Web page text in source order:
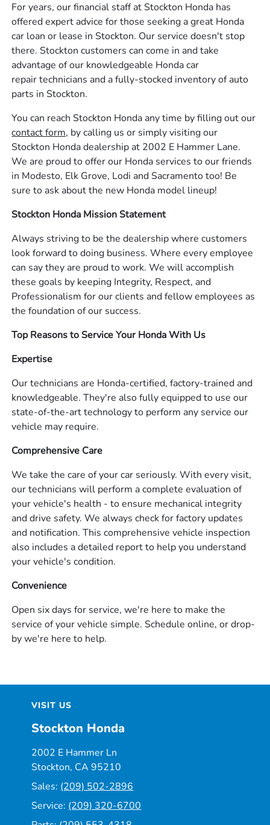
For years, our financial staff at Stockton Honda has
offered expert advice for those seeking a great Honda
car loan or lease in Stockton. Our service doesn't stop
there. Stockton customers can come in and take
advantage of our knowledgeable Honda car
repair technicians and a fully-stocked inventory of auto
parts in Stockton.
You can reach Stockton Honda any time by filling out our
contact form, by calling us or simply visiting our
Stockton Honda dealership at 2002 E Hammer Lane.
We are proud to offer our Honda services to our friends
in Modesto, Elk Grove, Lodi and Sacramento too! Be
sure to ask about the new Honda model lineup!
Stockton Honda Mission Statement
Always striving to be the dealership where customers
look forward to doing business. Where every employee
can say they are proud to work. We will accomplish
these goals by keeping Integrity, Respect, and
Professionalism for our clients and fellow employees as
the foundation of our success.
Top Reasons to Service Your Honda With Us
Expertise
Our technicians are Honda-certified, factory-trained and
knowledgeable. They're also fully equipped to use our
state-of-the-art technology to perform any service our
vehicle may require.
Comprehensive Care
We take the care of your car seriously. With every visit,
our technicians will perform a complete evaluation of
your vehicle's health - to ensure mechanical integrity
and drive safety. We always check for factory updates
and notification. This comprehensive vehicle inspection
also includes a detailed report to help you understand
your vehicle's condition.
Convenience
Open six days for service, we're here to make the
service of your vehicle simple. Schedule online, or drop-
by we're here to help.
VISIT US
Stockton Honda
2002 E Hammer Ln
Stockton, CA 95210
Sales: (209) 502-2896
Service: (209) 320-6700